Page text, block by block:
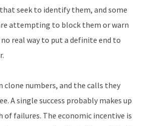
seek to identify them, and some
attempting to block them or warn
no real way to put a definite end to
clone numbers, and the calls they
A single success probably makes up
of failures. The economic incentive is